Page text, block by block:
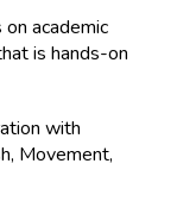
academic
is hands-on
with
Movement,